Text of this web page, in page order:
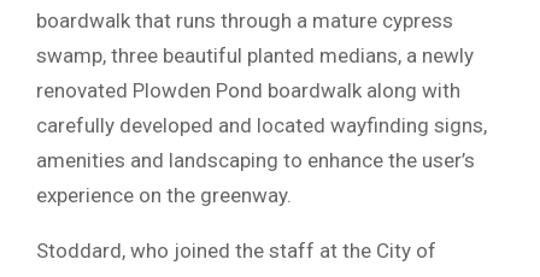
boardwalk that runs through a mature cypress
swamp, three beautiful planted medians, a newly
renovated Plowden Pond boardwalk along with
carefully developed and located wayfinding signs,
amenities and landscaping to enhance the user’s
experience on the greenway.
Stoddard, who joined the staff at the City of